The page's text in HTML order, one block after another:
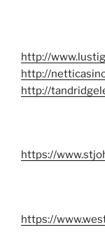
http://
http://
http://
https://
https://